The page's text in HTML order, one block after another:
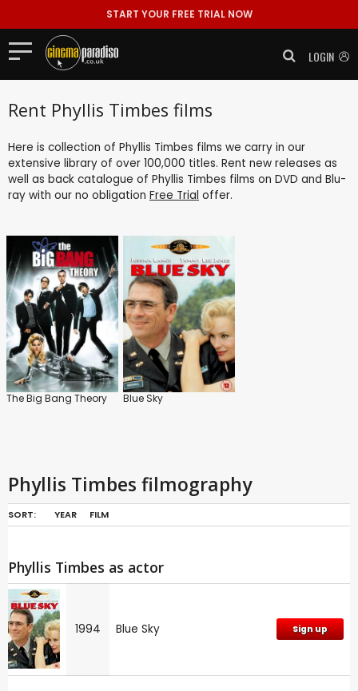
START YOUR FREE TRIAL NOW
LOGIN
Rent Phyllis Timbes films
Here is collection of Phyllis Timbes films we carry in our
extensive library of over 100,000 titles. Rent new releases as
well as back catalogue of Phyllis Timbes films on DVD and Blu-
ray with our no obligation Free Trial offer.
The Big Bang Theory Blue Sky
Phyllis Timbes filmography
SORT: YEAR FILM
Phyllis Timbes as actor
1994 Blue Sky Sign up